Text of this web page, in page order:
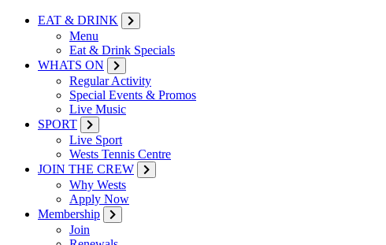
EAT & DRINK
Menu
Eat & Drink Specials
WHATS ON
Regular Activity
Special Events & Promos
Live Music
SPORT
Live Sport
Wests Tennis Centre
JOIN THE CREW
Why Wests
Apply Now
Membership
Join